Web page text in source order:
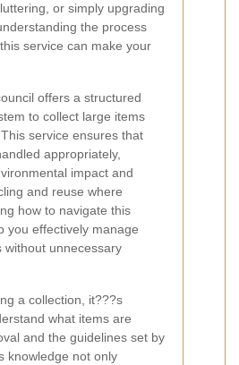
or simply upgrading
the process
service can make your
offers a structured
to collect large items
service ensures that
appropriately,
impact and
and reuse where
how to navigate this
you effectively manage
without unnecessary
a collection, it???s
what items are
and the guidelines set by
knowledge not only